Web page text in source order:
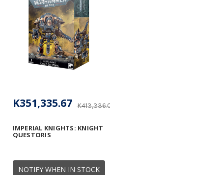
NOTIFY WHEN IN STOCK
IMPERIAL KNIGHTS: KNIGHT
QUESTORIS
K413,336.08
K351,335.67